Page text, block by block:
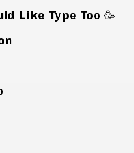
Like Type Too 🥳